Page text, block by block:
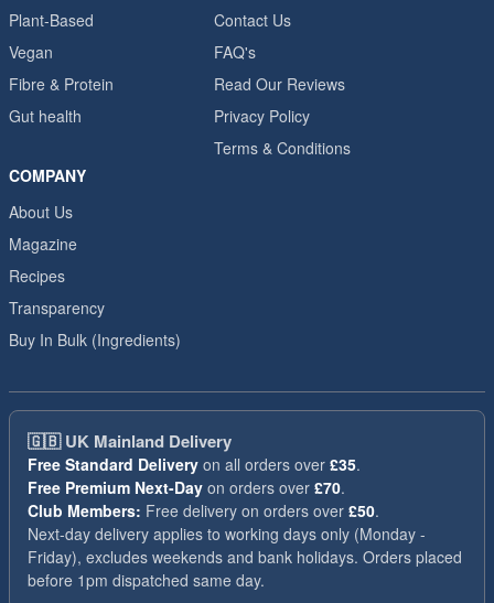
Plant-Based
Vegan
Fibre & Protein
Gut health
Contact Us
FAQ's
Read Our Reviews
Privacy Policy
Terms & Conditions
COMPANY
About Us
Magazine
Recipes
Transparency
Buy In Bulk (Ingredients)
🇬🇧UK Mainland Delivery
Free Standard Delivery on all orders over £35.
Free Premium Next-Day on orders over £70.
Club Members: Free delivery on orders over £50.
Next-day delivery applies to working days only (Monday -
Friday), excludes weekends and bank holidays. Orders placed
before 1pm dispatched same day.